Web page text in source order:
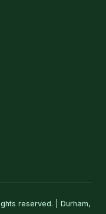
reserved. | Durham,